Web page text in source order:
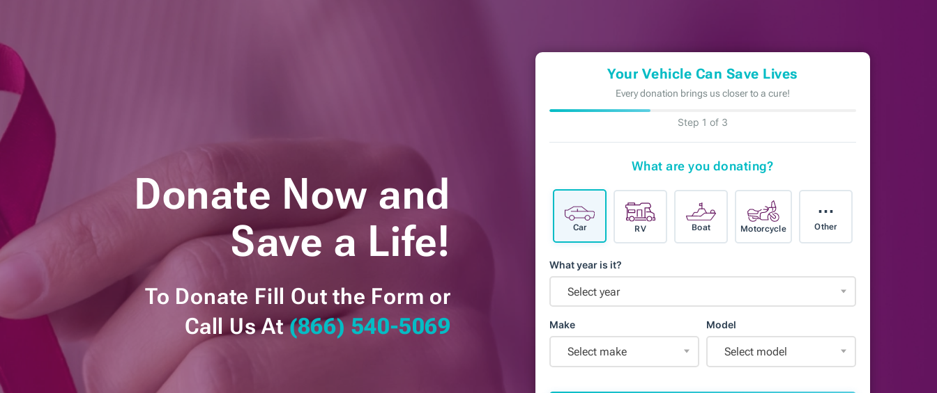
Donate Now and
Save a Life!
To Donate Fill Out the Form or
Call Us At(866) 540-5069
Your Vehicle Can Save Lives
Every donation brings us closer to a cure!
Step 1 of 3
What are you donating?
Car RV Boat Motorcycle
⋯
Other
What year is it?
Select year
Make
Select make
Model
Select model